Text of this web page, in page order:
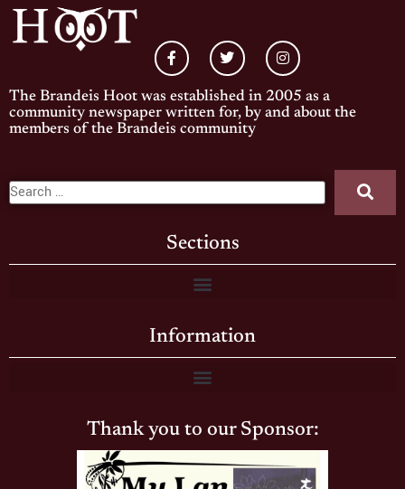
The Brandeis Hoot was established in 2005 as a
community newspaper written for, by and about the
members of the Brandeis community
Sections
Information
Thank you to our Sponsor: